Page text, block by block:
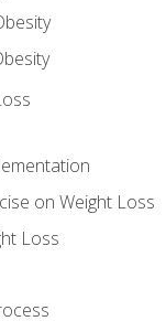
on Weight Loss
Loss